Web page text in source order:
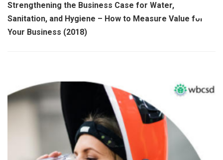
Strengthening the Business Case for Water,
Sanitation, and Hygiene – How to Measure Value for
Your Business (2018)